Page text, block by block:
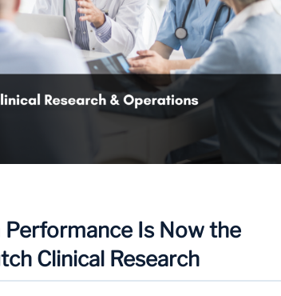
Is Now the
Clinical Research